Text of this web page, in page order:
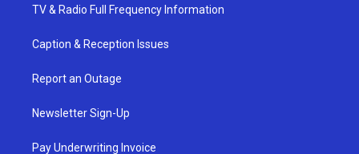
TV & Radio Full Frequency Information
Caption & Reception Issues
Report an Outage
Newsletter Sign-Up
Pay Underwriting Invoice